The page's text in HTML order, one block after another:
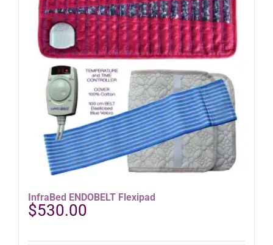
InfraBed ENDOBELT Flexipad
$530.00